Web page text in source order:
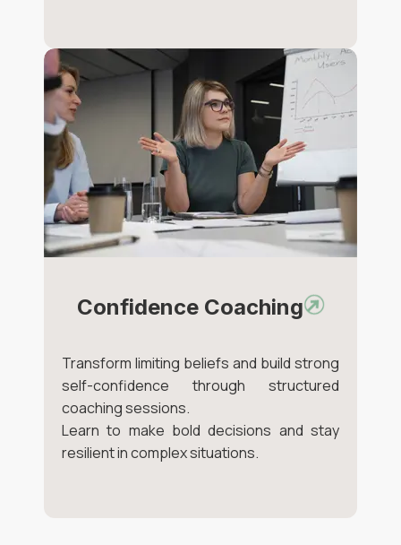
Confidence Coaching
Transform limiting beliefs and build strong
self-confidence through structured
coaching sessions.
Learn to make bold decisions and stay
resilient in complex situations.